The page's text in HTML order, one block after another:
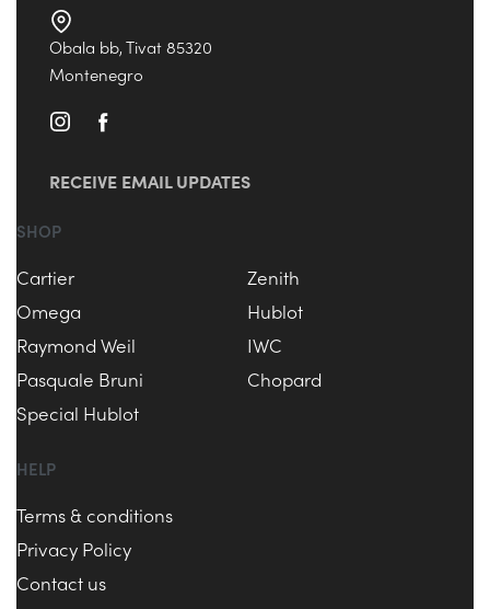
Obala bb, Tivat 85320
Montenegro
RECEIVE EMAIL UPDATES
SHOP
Cartier
Zenith
Omega
Hublot
Raymond Weil
IWC
Pasquale Bruni
Chopard
Special Hublot
HELP
Terms & conditions
Privacy Policy
Contact us